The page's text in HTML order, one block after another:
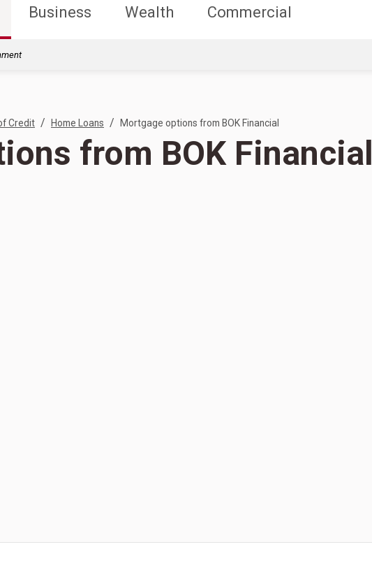
Business Wealth Commercial
Credit / Home Loans / Mortgage options from BOK Financial
from BOK Financial